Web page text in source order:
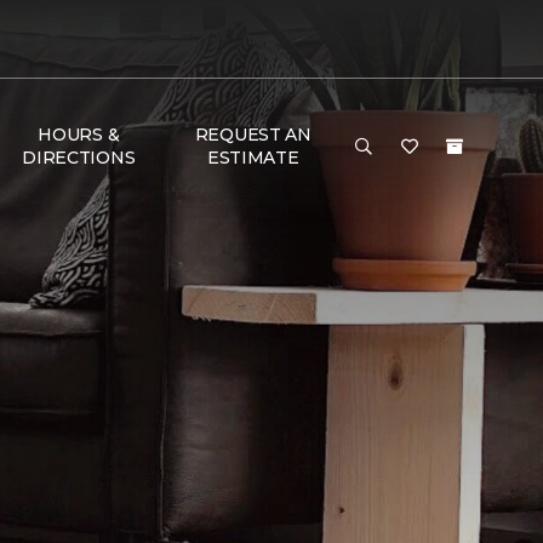
HOURS &
DIRECTIONS
REQUEST AN
ESTIMATE